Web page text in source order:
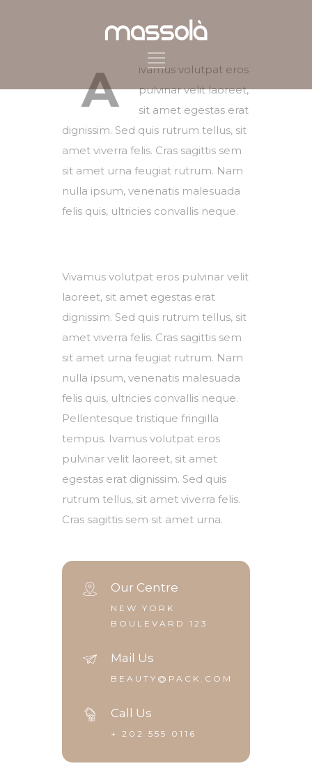
A
ivamus volutpat eros
pulvinar velit laoreet,
sit amet egestas erat
dignissim. Sed quis rutrum tellus, sit
amet viverra felis. Cras sagittis sem
sit amet urna feugiat rutrum. Nam
nulla ipsum, venenatis malesuada
felis quis, ultricies convallis neque.
Vivamus volutpat eros pulvinar velit
laoreet, sit amet egestas erat
dignissim. Sed quis rutrum tellus, sit
amet viverra felis. Cras sagittis sem
sit amet urna feugiat rutrum. Nam
nulla ipsum, venenatis malesuada
felis quis, ultricies convallis neque.
Pellentesque tristique fringilla
tempus. Ivamus volutpat eros
pulvinar velit laoreet, sit amet
egestas erat dignissim. Sed quis
rutrum tellus, sit amet viverra felis.
Cras sagittis sem sit amet urna.
Our Centre
NEW YORK
BOULEVARD 123
Mail Us
BEAUTY@PACK.COM
Call Us
+ 202 555 0116